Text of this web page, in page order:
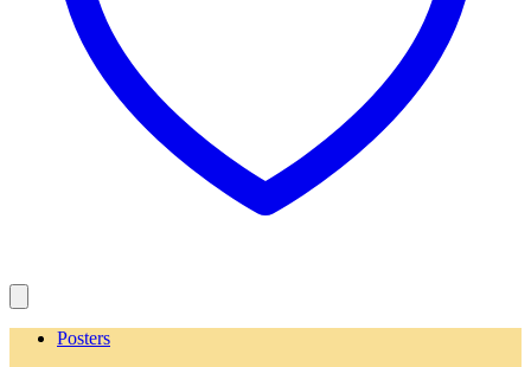
Posters